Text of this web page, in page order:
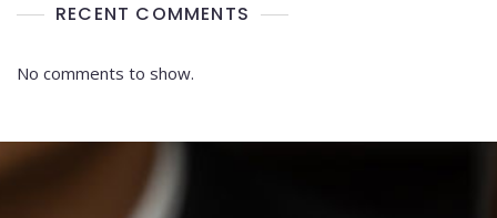
RECENT COMMENTS
No comments to show.